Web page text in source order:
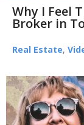
Why I Feel
Broker in
Real Estate,